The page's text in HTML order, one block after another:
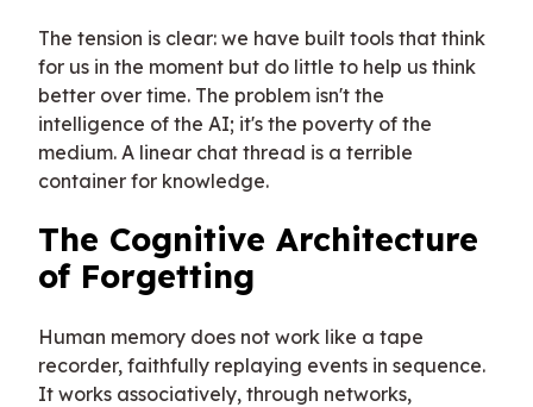
The tension is clear: we have built tools that think
for us in the moment but do little to help us think
better over time. The problem isn't the
intelligence of the AI; it's the poverty of the
medium. A linear chat thread is a terrible
container for knowledge.
The Cognitive Architecture
of Forgetting
Human memory does not work like a tape
recorder, faithfully replaying events in sequence.
It works associatively, through networks,